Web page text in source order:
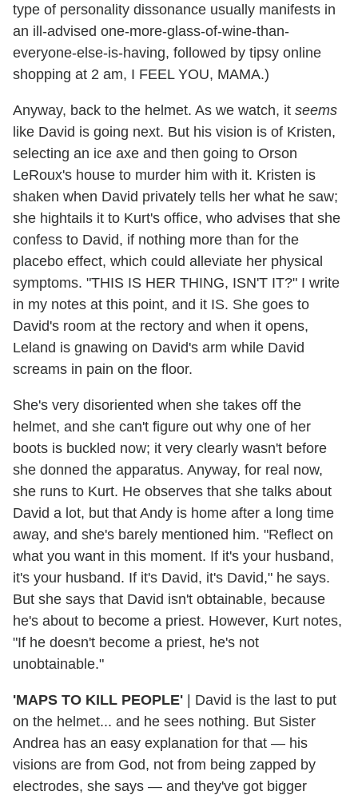
type of personality dissonance usually manifests in
an ill-advised one-more-glass-of-wine-than-
everyone-else-is-having, followed by tipsy online
shopping at 2 am, I FEEL YOU, MAMA.)
Anyway, back to the helmet. As we watch, it seems
like David is going next. But his vision is of Kristen,
selecting an ice axe and then going to Orson
LeRoux's house to murder him with it. Kristen is
shaken when David privately tells her what he saw;
she hightails it to Kurt's office, who advises that she
confess to David, if nothing more than for the
placebo effect, which could alleviate her physical
symptoms. "THIS IS HER THING, ISN'T IT?" I write
in my notes at this point, and it IS. She goes to
David's room at the rectory and when it opens,
Leland is gnawing on David's arm while David
screams in pain on the floor.
She's very disoriented when she takes off the
helmet, and she can't figure out why one of her
boots is buckled now; it very clearly wasn't before
she donned the apparatus. Anyway, for real now,
she runs to Kurt. He observes that she talks about
David a lot, but that Andy is home after a long time
away, and she's barely mentioned him. "Reflect on
what you want in this moment. If it's your husband,
it's your husband. If it's David, it's David," he says.
But she says that David isn't obtainable, because
he's about to become a priest. However, Kurt notes,
"If he doesn't become a priest, he's not
unobtainable."
'MAPS TO KILL PEOPLE' | David is the last to put
on the helmet... and he sees nothing. But Sister
Andrea has an easy explanation for that — his
visions are from God, not from being zapped by
electrodes, she says — and they've got bigger